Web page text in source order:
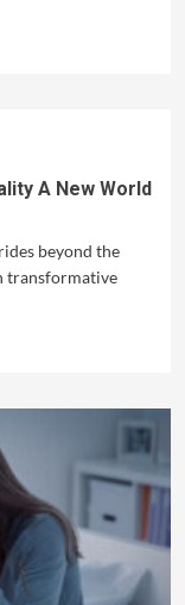
A New World
beyond the
transformative